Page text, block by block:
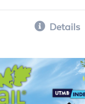
Details